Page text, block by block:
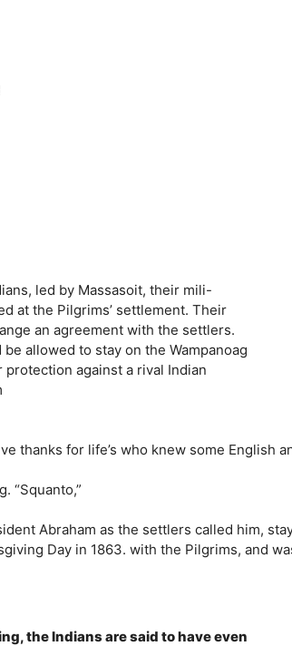
led by Massasoit, their mili-
at the Pilgrims’ settlement. Their
an agreement with the settlers.
allowed to stay on the Wampanoag
against a rival Indian
thanks for life’s who knew some English
“Squanto,”
Abraham as the settlers called him,
Day in 1863. with the Pilgrims, and
the Indians are said to have even